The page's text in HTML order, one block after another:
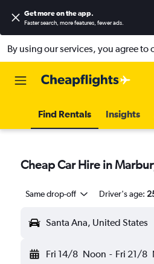
Get more on the app.
Faster search, more features, fewer ads.
By using our services, you agree to
Find Rentals Insights
Cheap Car Hire in
Same drop-off Driver's age:
Santa Ana, United States
Fri 14/8 Noon - Fri 21/8